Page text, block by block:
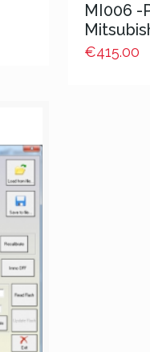
MI006 -
€415.00